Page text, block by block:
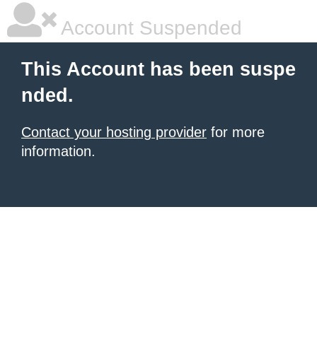
Account Suspended
This Account has been suspe
nded.
Contact your hosting provider for more
information.